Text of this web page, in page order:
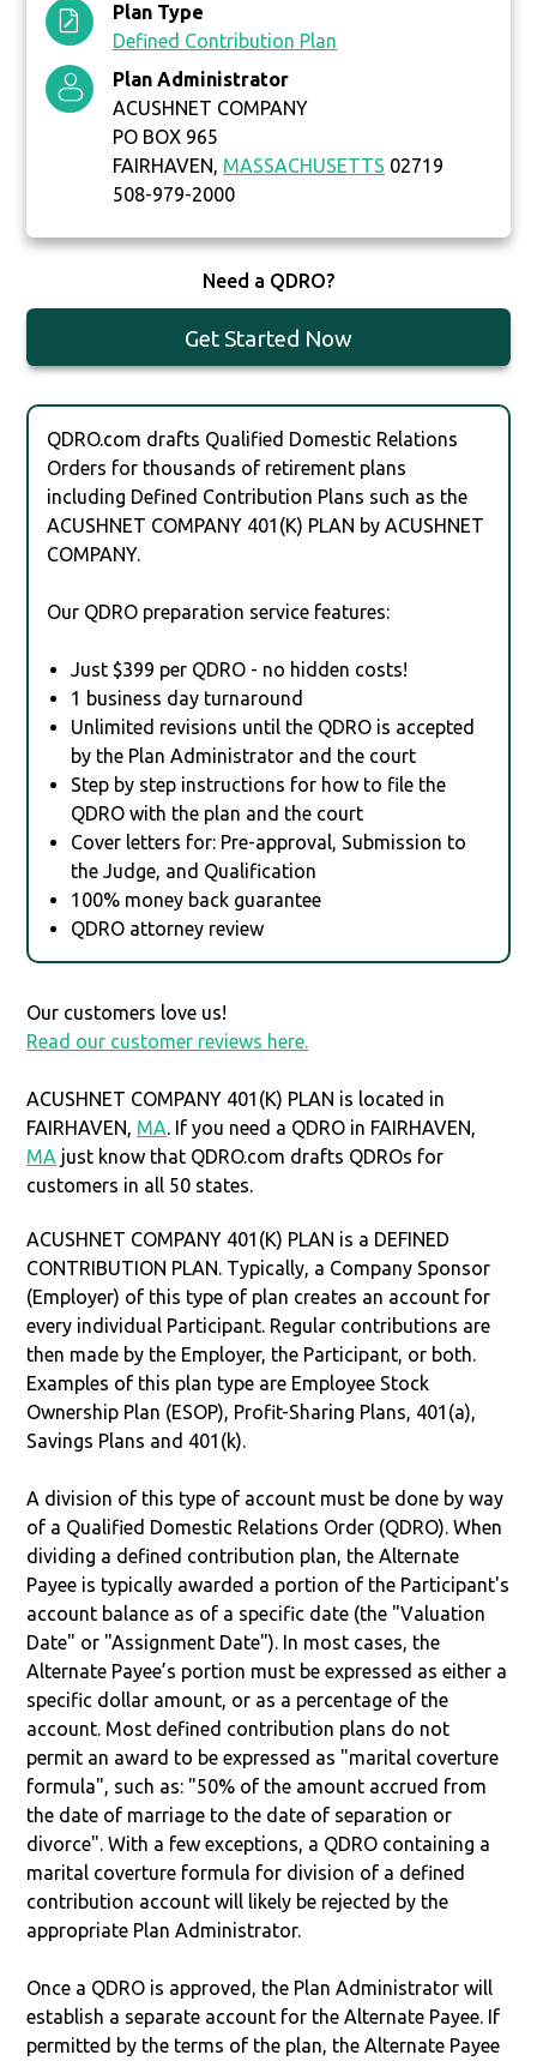
Plan Type
Defined Contribution Plan
Plan Administrator
ACUSHNET COMPANY
PO BOX 965
FAIRHAVEN, MASSACHUSETTS 02719
508-979-2000
Need a QDRO?
Get Started Now
QDRO.com drafts Qualified Domestic Relations
Orders for thousands of retirement plans
including Defined Contribution Plans such as the
ACUSHNET COMPANY 401(K) PLAN by ACUSHNET
COMPANY.
Our QDRO preparation service features:
Just $399 per QDRO - no hidden costs!
1 business day turnaround
Unlimited revisions until the QDRO is accepted
by the Plan Administrator and the court
Step by step instructions for how to file the
QDRO with the plan and the court
Cover letters for: Pre-approval, Submission to
the Judge, and Qualification
100% money back guarantee
QDRO attorney review
Our customers love us!
Read our customer reviews here.
ACUSHNET COMPANY 401(K) PLAN is located in
FAIRHAVEN, MA. If you need a QDRO in FAIRHAVEN,
MA just know that QDRO.com drafts QDROs for
customers in all 50 states.
ACUSHNET COMPANY 401(K) PLAN is a DEFINED
CONTRIBUTION PLAN. Typically, a Company Sponsor
(Employer) of this type of plan creates an account for
every individual Participant. Regular contributions are
then made by the Employer, the Participant, or both.
Examples of this plan type are Employee Stock
Ownership Plan (ESOP), Profit-Sharing Plans, 401(a),
Savings Plans and 401(k).
A division of this type of account must be done by way
of a Qualified Domestic Relations Order (QDRO). When
dividing a defined contribution plan, the Alternate
Payee is typically awarded a portion of the Participant's
account balance as of a specific date (the "Valuation
Date" or "Assignment Date"). In most cases, the
Alternate Payee’s portion must be expressed as either a
specific dollar amount, or as a percentage of the
account. Most defined contribution plans do not
permit an award to be expressed as "marital coverture
formula", such as: "50% of the amount accrued from
the date of marriage to the date of separation or
divorce". With a few exceptions, a QDRO containing a
marital coverture formula for division of a defined
contribution account will likely be rejected by the
appropriate Plan Administrator.
Once a QDRO is approved, the Plan Administrator will
establish a separate account for the Alternate Payee. If
permitted by the terms of the plan, the Alternate Payee